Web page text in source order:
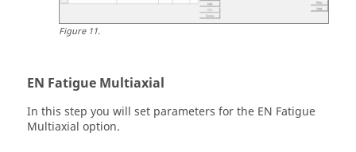
Figure11.
EN Fatigue Multiaxial
In this step you will set parameters for the EN Fatigue
Multiaxial option.